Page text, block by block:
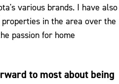
various brands. I have also
in the area over the
passion for home
to most about being